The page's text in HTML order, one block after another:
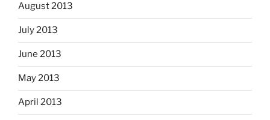
August 2013
July 2013
June 2013
May 2013
April 2013